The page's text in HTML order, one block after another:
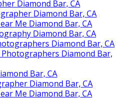
Diamond Bar, CA
Diamond Bar, CA
Me Diamond Bar, CA
Diamond Bar, CA
Diamond Bar, CA
Diamond Bar,
Bar, CA
Diamond Bar, CA
Me Diamond Bar, CA